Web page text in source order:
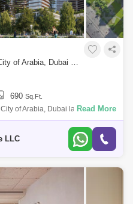
1 Bedroom Apartment for Sale in City of Arabia, Dubai - 8731300
690 Sq.Ft.
of Arabia, Dubai land
Estate Welcome to Azizi Milan,
Read More
LLC